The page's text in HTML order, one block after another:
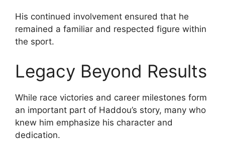
His continued involvement ensured that he
remained a familiar and respected figure within
the sport.
Legacy Beyond Results
While race victories and career milestones form
an important part of Haddou’s story, many who
knew him emphasize his character and
dedication.